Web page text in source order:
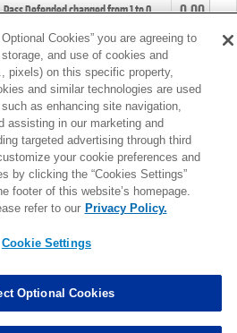
Pass Defended changed from1to0. 0.00
Tackle changed from4to5.
Assisted Tackles changed from3to4. 0.00
Assisted Tackles changed from3to2. 0.00
MORE
Cookies” you are agreeing to
and use of cookies and
pixels) on this specific property,
and similar technologies are used
as enhancing site navigation,
assisting in our marketing and
targeted advertising through third
your cookie preferences and
by clicking the “Cookies Settings”
footer of this website’s homepage.
refer to our Privacy Policy.
Cookie Settings
Optional Cookies